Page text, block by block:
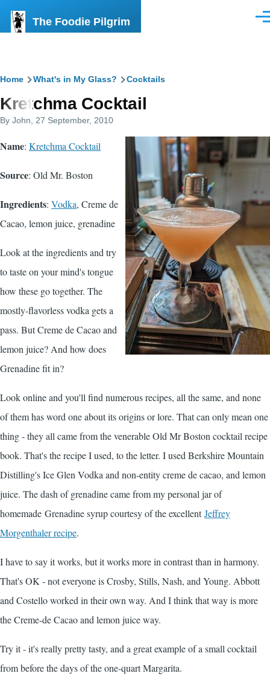
The Foodie Pilgrim
Breadcrumb
Home What's in My Glass? Cocktails
Kretchma Cocktail
By John , 27 September, 2010
Name: Kretchma Cocktail
Source: Old Mr. Boston
Ingredients: Vodka, Creme de
Cacao, lemon juice, grenadine
Look at the ingredients and try
to taste on your mind's tongue
how these go together. The
mostly-flavorless vodka gets a
pass. But Creme de Cacao and
lemon juice? And how does
Grenadine fit in?
Look online and you'll find numerous recipes, all the same, and none
of them has word one about its origins or lore. That can only mean one
thing - they all came from the venerable Old Mr Boston cocktail recipe
book. That's the recipe I used, to the letter. I used Berkshire Mountain
Distilling'sIce Glen Vodka and non-entity creme de cacao, and lemon
juice. The dash of grenadine came from my personal jar of
homemade Grenadine syrup courtesy of the excellentJeffrey
Morgenthaler recipe.
I have to say it works, but it works more in contrast than in harmony.
That's OK - not everyone is Crosby, Stills, Nash, and Young. Abbott
and Costello worked in their own way. And I think that way is more
the Creme-de Cacao and lemon juice way.
Try it - it's really pretty tasty, and a great example of a small cocktail
from before the days of the one-quart Margarita.